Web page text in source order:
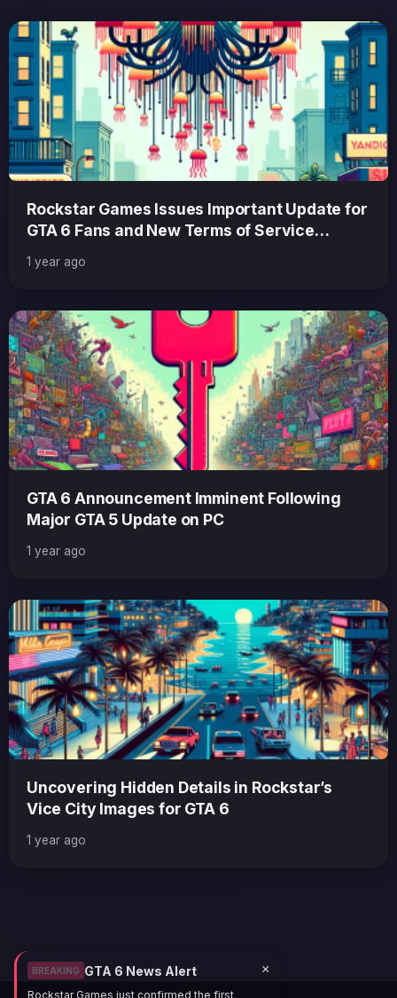
Rockstar Games Issues Important Update for
GTA 6 Fans and New Terms of Service
1 year ago
GTA 6 Announcement Imminent Following
Major GTA 5 Update on PC
1 year ago
Uncovering Hidden Details in Rockstar’s
Vice City Images for GTA 6
1 year ago
BREAKING GTA 6 News Alert ×
Rockstar Games just confirmed the first